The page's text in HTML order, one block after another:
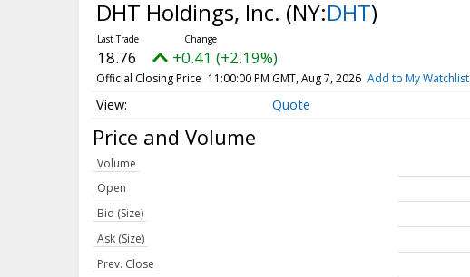
DHT Holdings, Inc. (NY:DHT)
18.76 +0.41 (+2.19%)
Official Closing Price 11:00:00 PM GMT, Aug 7, 2026 Add to My Watchlist
Quote
Price and Volume
Volume
Open
Bid (Size)
Ask (Size)
Prev. Close